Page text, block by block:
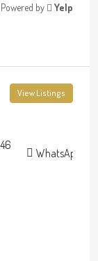
Powered by Yelp
View Listings
WhatsApp